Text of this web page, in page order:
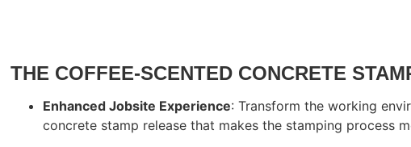
THE COFFEE-SCENTED CONCRETE
Enhanced Jobsite Experience: Transform the working
concrete stamp release that makes the stamping process